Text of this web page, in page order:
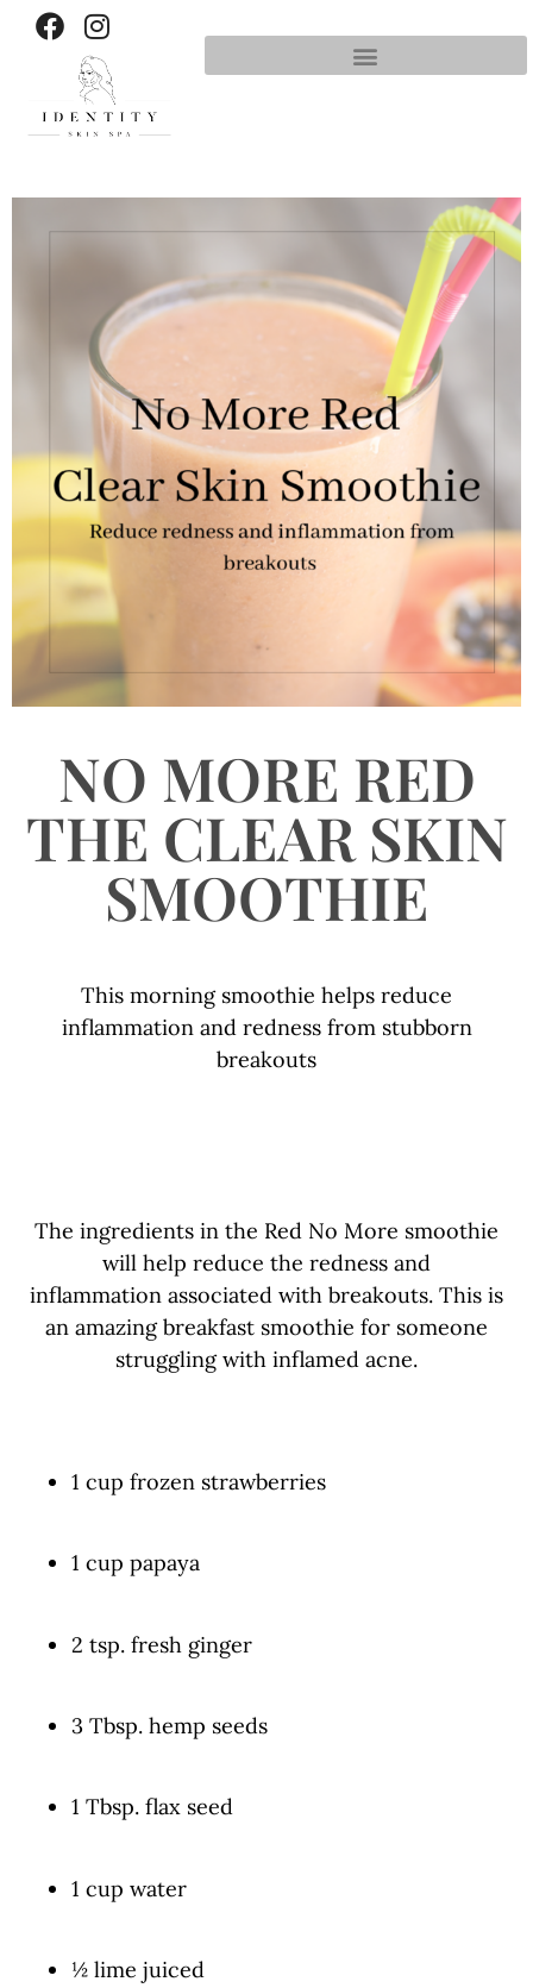
NO MORE RED
THE CLEAR SKIN
SMOOTHIE
This morning smoothie helps reduce
inflammation and redness from stubborn
breakouts
The ingredients in the Red No More smoothie
will help reduce the redness and
inflammation associated with breakouts. This is
an amazing breakfast smoothie for someone
struggling with inflamed acne.
1 cup frozen strawberries
1 cup papaya
2 tsp. fresh ginger
3 Tbsp. hemp seeds
1 Tbsp. flax seed
1 cup water
½ lime juiced